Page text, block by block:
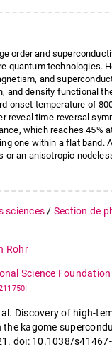
order and
quantum technologies.
and
and density functional
onset temperature of
reveal time-reversal
which reaches
one within a flat band.
or an anisotropic
sciences / Section de
Rohr
Science Foundation
al. Discovery of high-
the kagome
doi: 10.1038/